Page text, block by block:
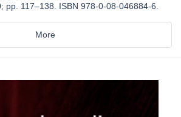
pp. 117–138. ISBN 978-0-08-046884-6.
More